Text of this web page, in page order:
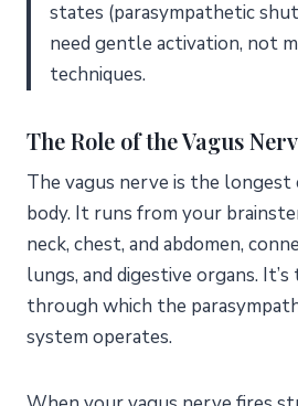
Can nervous system
symptoms?
management?
dysregulated?
Can breathwork alone regulate
What is the vagus nerve’s role
Start Where You Are
states (parasympathetic
need gentle activation, not
techniques.
The Role of the Vagus
The vagus nerve is the longest
body. It runs from your
neck, chest, and abdomen,
lungs, and digestive organs.
through which the
system operates.